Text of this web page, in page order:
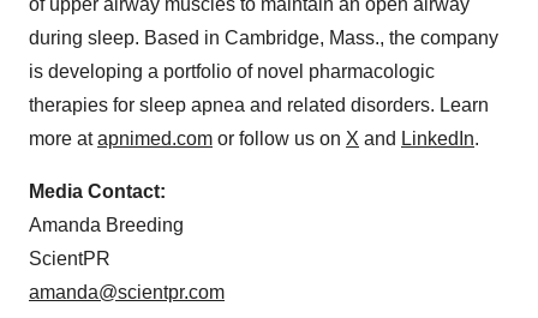
of upper airway muscles to maintain an open airway
during sleep. Based in Cambridge, Mass., the company
is developing a portfolio of novel pharmacologic
therapies for sleep apnea and related disorders. Learn
more atapnimed.com or follow us on X and LinkedIn.
Media Contact:
Amanda Breeding
ScientPR
amanda@scientpr.com